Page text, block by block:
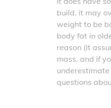
build, it may
weight to be
body fat in
reason (it
mass, and if
questions